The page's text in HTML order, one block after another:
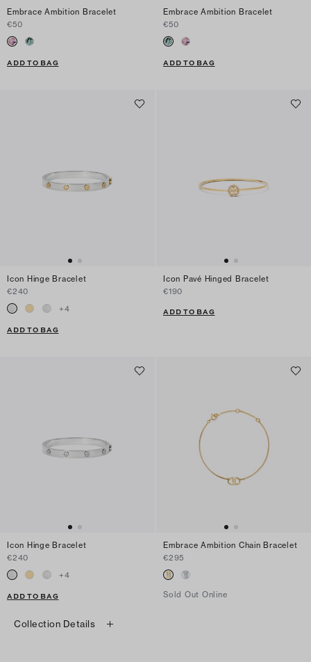
Embrace Ambition Bracelet
€50
ADD TO BAG
Embrace Ambition Bracelet
€50
ADD TO BAG
Icon Hinge Bracelet
€240
+4
ADD TO BAG
Icon Pavé Hinged Bracelet
€190
ADD TO BAG
Icon Hinge Bracelet
€240
+4
ADD TO BAG
Embrace Ambition Chain Bracelet
€295
Sold Out Online
Collection Details